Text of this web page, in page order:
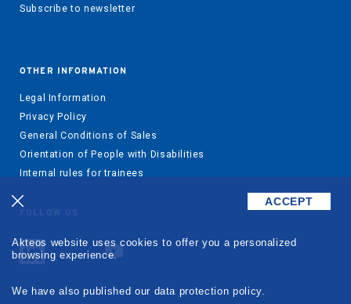
Subscribe to newsletter
OTHER INFORMATION
Legal Information
Privacy Policy
General Conditions of Sales
Orientation of People with Disabilities
Internal rules for trainees
FOLLOW US
Akteos website uses cookies to offer you a personalized
browsing experience.
We have also published our data protection policy.
ACCEPT